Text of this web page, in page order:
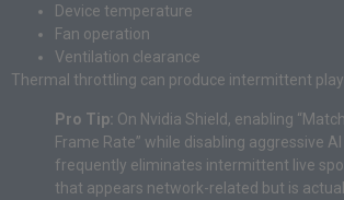
Device temperature
Fan operation
Ventilation clearance
Thermal throttling can produce intermittent
Pro Tip: On Nvidia Shield, enabling
Frame Rate” while disabling aggressive
frequently eliminates intermittent live
that appears network-related but is